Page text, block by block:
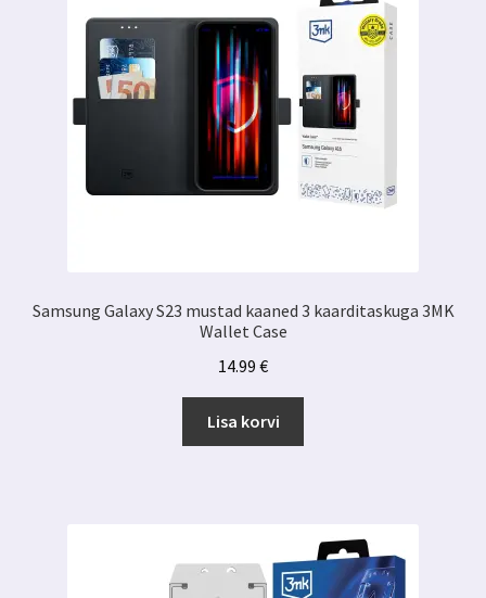
Samsung Galaxy S23 mustad kaaned 3 kaarditaskuga 3MK
Wallet Case
14.99 €
Lisa korvi